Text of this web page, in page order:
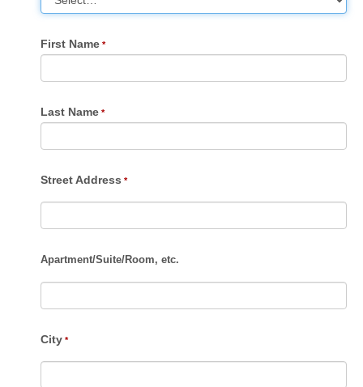
First Name
Last Name
Street Address
Apartment/Suite/Room, etc.
City